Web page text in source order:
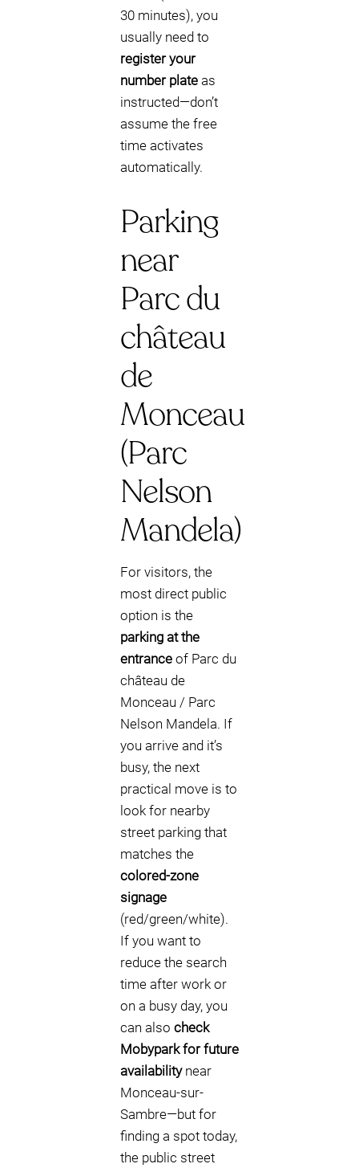
30 minutes), you
usually need to
register your
number plate as
instructed—don’t
assume the free
time activates
automatically.
Parking
near
Parc du
château
de
Monceau
(Parc
Nelson
Mandela)
For visitors, the
most direct public
option is the
parking at the
entrance of Parc du
château de
Monceau / Parc
Nelson Mandela. If
you arrive and it’s
busy, the next
practical move is to
look for nearby
street parking that
matches the
colored-zone
signage
(red/green/white).
If you want to
reduce the search
time after work or
on a busy day, you
can also check
Mobypark for future
availabilitynear
Monceau-sur-
Sambre—but for
finding a spot today,
the public street